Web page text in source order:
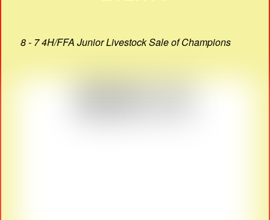
8 - 7 4H/FFA Junior Livestock Sale of Champions